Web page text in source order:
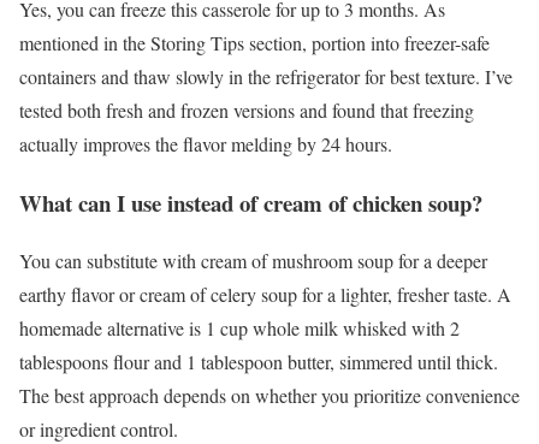
Yes, you can freeze this casserole for up to 3 months. As
mentioned in the Storing Tips section, portion into freezer-safe
containers and thaw slowly in the refrigerator for best texture. I’ve
tested both fresh and frozen versions and found that freezing
actually improves the flavor melding by 24 hours.
What can I use instead of cream of chicken soup?
You can substitute with cream of mushroom soup for a deeper
earthy flavor or cream of celery soup for a lighter, fresher taste. A
homemade alternative is 1 cup whole milk whisked with 2
tablespoons flour and 1 tablespoon butter, simmered until thick.
The best approach depends on whether you prioritize convenience
or ingredient control.